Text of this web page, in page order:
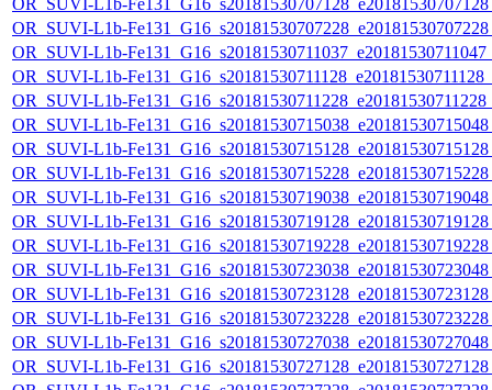
OR_SUVI-L1b-
OR_SUVI-L1b-
OR_SUVI-L1b-
OR_SUVI-L1b-
OR_SUVI-L1b-
OR_SUVI-L1b-
OR_SUVI-L1b-
OR_SUVI-L1b-
OR_SUVI-L1b-
OR_SUVI-L1b-
OR_SUVI-L1b-
OR_SUVI-L1b-
OR_SUVI-L1b-
OR_SUVI-L1b-
OR_SUVI-L1b-
OR_SUVI-L1b-